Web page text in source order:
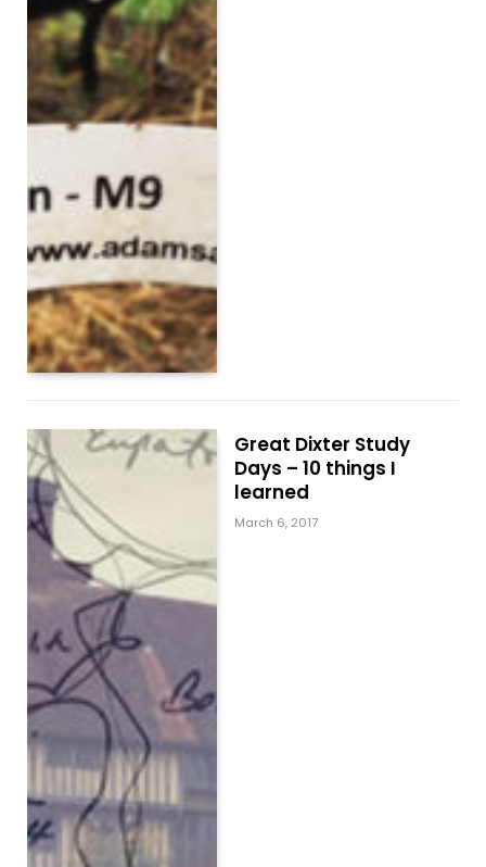
Great Dixter Study
Days – 10 things I
learned
March 6, 2017